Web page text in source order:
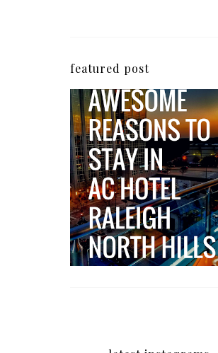
featured post
5 Awesome
Why the AC Hotel
Marriott in
North Hills Area
Impresses